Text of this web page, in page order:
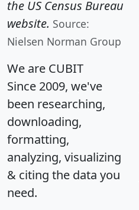
the US Census Bureau
website. Source:
Nielsen Norman Group
We are CUBIT
Since 2009, we've
been researching,
downloading,
formatting,
analyzing, visualizing
& citing the data you
need.